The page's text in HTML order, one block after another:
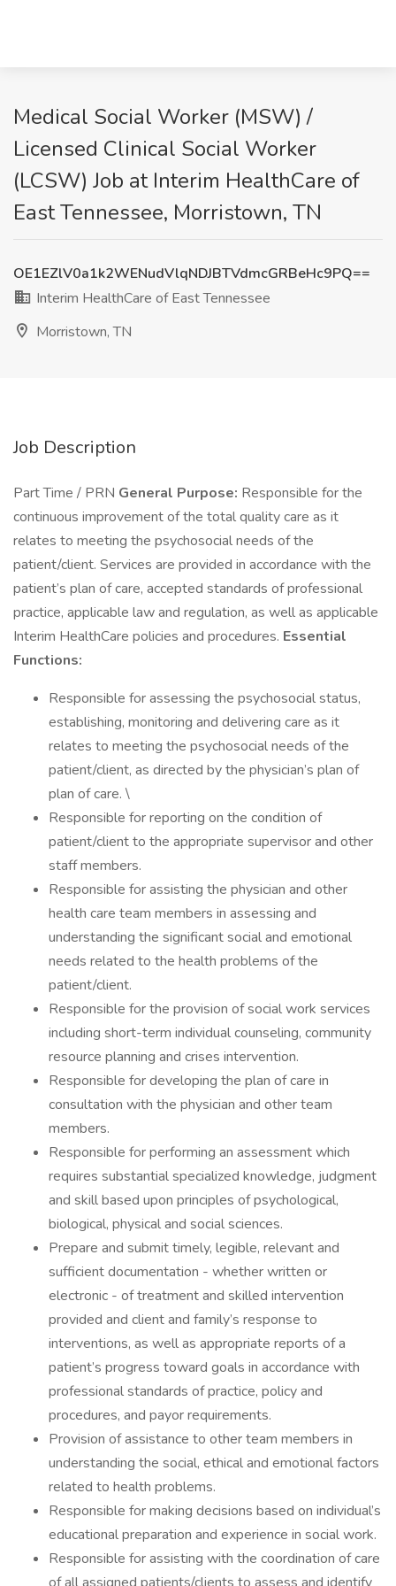
Medical Social Worker (MSW) /
Licensed Clinical Social Worker
(LCSW) Job at Interim HealthCare of
East Tennessee, Morristown, TN
OE1EZlV0a1k2WENudVlqNDJBTVdmcGRBeHc9PQ==
Interim HealthCare of East Tennessee
Morristown, TN
Job Description
Part Time / PRN General Purpose: Responsible for the
continuous improvement of the total quality care as it
relates to meeting the psychosocial needs of the
patient/client. Services are provided in accordance with the
patient’s plan of care, accepted standards of professional
practice, applicable law and regulation, as well as applicable
Interim HealthCare policies and procedures. Essential
Functions:
Responsible for assessing the psychosocial status,
establishing, monitoring and delivering care as it
relates to meeting the psychosocial needs of the
patient/client, as directed by the physician’s plan of
plan of care. \
Responsible for reporting on the condition of
patient/client to the appropriate supervisor and other
staff members.
Responsible for assisting the physician and other
health care team members in assessing and
understanding the significant social and emotional
needs related to the health problems of the
patient/client.
Responsible for the provision of social work services
including short-term individual counseling, community
resource planning and crises intervention.
Responsible for developing the plan of care in
consultation with the physician and other team
members.
Responsible for performing an assessment which
requires substantial specialized knowledge, judgment
and skill based upon principles of psychological,
biological, physical and social sciences.
Prepare and submit timely, legible, relevant and
sufficient documentation - whether written or
electronic - of treatment and skilled intervention
provided and client and family’s response to
interventions, as well as appropriate reports of a
patient’s progress toward goals in accordance with
professional standards of practice, policy and
procedures, and payor requirements.
Provision of assistance to other team members in
understanding the social, ethical and emotional factors
related to health problems.
Responsible for making decisions based on individual’s
educational preparation and experience in social work.
Responsible for assisting with the coordination of care